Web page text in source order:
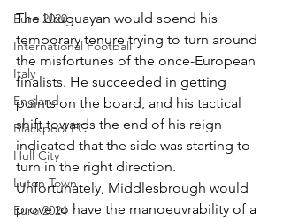
Euro 2020
International Football
Italy
England
Blackpool FC
Hull City
Luton Town
Euro 2024
The Uruguayan would spend his
temporary tenure trying to turn around
the misfortunes of the once-European
finalists. He succeeded in getting
points on the board, and his tactical
shift towards the end of his reign
indicated that the side was starting to
turn in the right direction.
Unfortunately, Middlesbrough would
prove to have the manoeuvrability of a